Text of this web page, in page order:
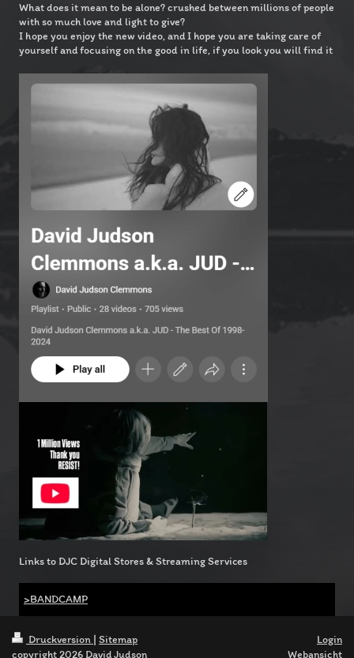
What does it mean to be alone? crushed between millions of people
with so much love and light to give?
I hope you enjoy the new video, and I hope you are taking care of
yourself and focusing on the good in life, if you look you will find it
Links to DJC Digital Stores & Streaming Services
>BANDCAMP
Druckversion | Sitemap
copyright 2026 David Judson
Login
Webansicht